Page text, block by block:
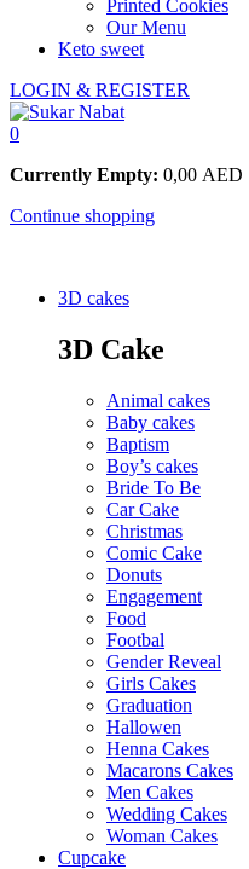
Printed Cookies
Our Menu
Keto sweet
LOGIN & REGISTER
0
Currently Empty: 0,00 AED
Continue shopping
3D cakes
3D Cake
Animal cakes
Baby cakes
Baptism
Boy’s cakes
Bride To Be
Car Cake
Christmas
Comic Cake
Donuts
Engagement
Food
Footbal
Gender Reveal
Girls Cakes
Graduation
Hallowen
Henna Cakes
Macarons Cakes
Men Cakes
Wedding Cakes
Woman Cakes
Cupcake